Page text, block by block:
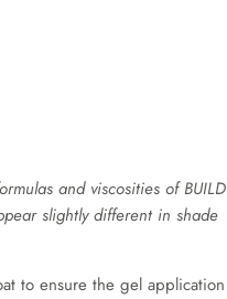
and viscosities of BUILD
slightly different in shade
to ensure the gel application